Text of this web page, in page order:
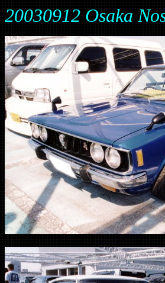
20030912 Osaka